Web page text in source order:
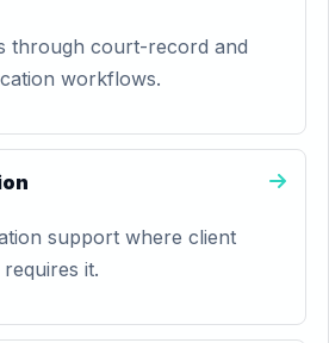
through court-record and
workflows.
support where client
it.